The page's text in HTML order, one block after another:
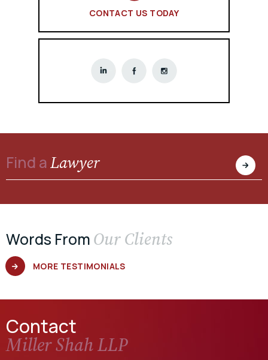
CONTACT US TODAY
Find aLawyer
Words From Our Clients
MORE TESTIMONIALS
Contact
Miller Shah LLP